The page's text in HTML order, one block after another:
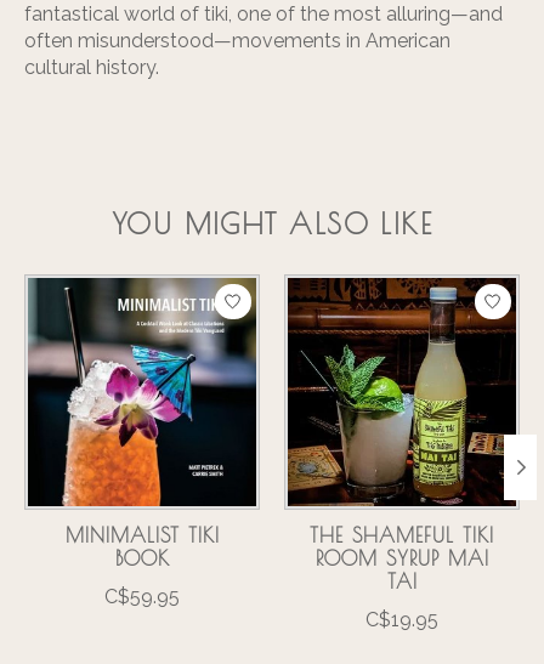
fantastical world of tiki, one of the most alluring—and
often misunderstood—movements in American
cultural history.
YOU MIGHT ALSO LIKE
Product carousel items
MINIMALIST TIKI
BOOK
C$59.95
THE SHAMEFUL TIKI
ROOM SYRUP MAI
TAI
C$19.95